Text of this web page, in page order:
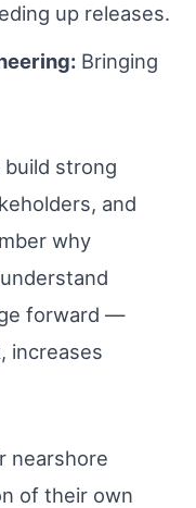
up releases.
Bringing
strong
and
why
forward —
increases
nearshore
of their own